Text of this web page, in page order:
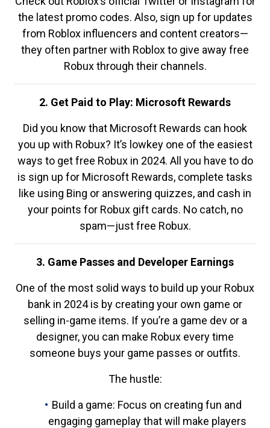
the latest promo codes. Also, sign up for updates
from Roblox influencers and content creators—
they often partner with Roblox to give away free
Robux through their channels.
2. Get Paid to Play: Microsoft Rewards
Did you know that Microsoft Rewards can hook
you up with Robux? It’s lowkey one of the easiest
ways to get free Robux in 2024. All you have to do
is sign up for Microsoft Rewards, complete tasks
like using Bing or answering quizzes, and cash in
your points for Robux gift cards. No catch, no
spam—just free Robux.
3. Game Passes and Developer Earnings
One of the most solid ways to build up your Robux
bank in 2024 is by creating your own game or
selling in-game items. If you’re a game dev or a
designer, you can make Robux every time
someone buys your game passes or outfits.
The hustle:
Build a game: Focus on creating fun and
engaging gameplay that will make players